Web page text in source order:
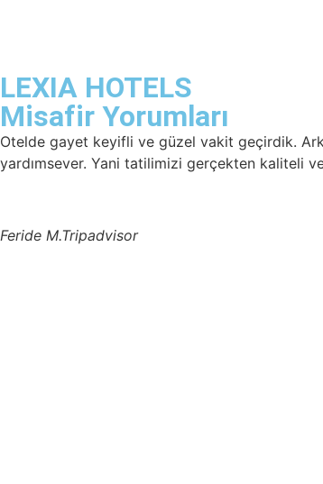
LEXIA HOTELS
Misafir Yorumları
Otelde gayet keyifli ve güzel vakit geçirdik.
yardımsever. Yani tatilimizi gerçekten kaliteli
Feride M.Tripadvisor